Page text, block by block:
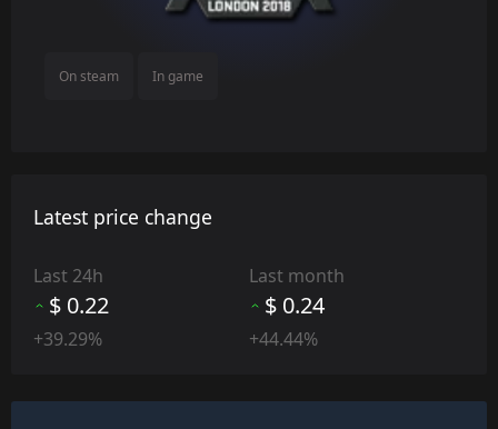
On steam In game
Latest price change
Last 24h
$ 0.22
+39.29%
Last month
$ 0.24
+44.44%